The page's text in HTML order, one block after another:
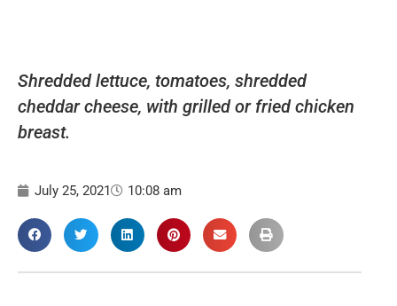
Shredded lettuce, tomatoes, shredded
cheddar cheese, with grilled or fried chicken
breast.
July 25, 2021 10:08 am